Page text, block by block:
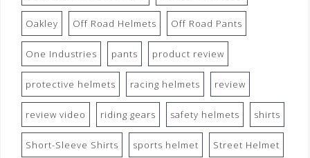
Oakley Off Road Helmets Off Road Pants
One Industries pants product review
protective helmets racing helmets review
review video riding gears safety helmets shirts
Short-Sleeve Shirts sports helmet Street Helmet